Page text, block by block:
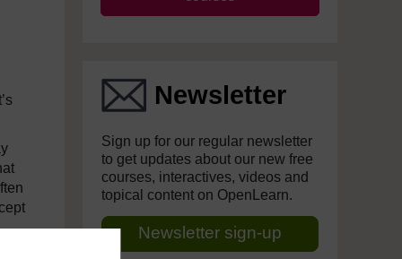
Newsletter
Sign up for our regular newsletter
to get updates about our new free
courses, interactives, videos and
topical content on OpenLearn.
Newsletter sign-up